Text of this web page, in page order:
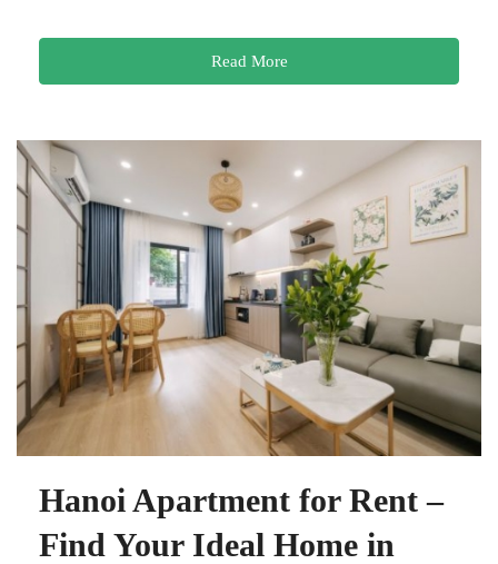
Read More
Hanoi Apartment for Rent –
Find Your Ideal Home in